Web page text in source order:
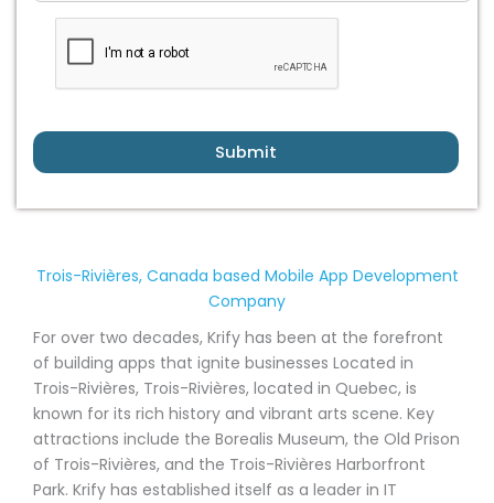
Submit
Trois-Rivières, Canada based Mobile App Development
Company
For over two decades, Krify has been at the forefront
of building apps that ignite businesses Located in
Trois-Rivières, Trois-Rivières, located in Quebec, is
known for its rich history and vibrant arts scene. Key
attractions include the Borealis Museum, the Old Prison
of Trois-Rivières, and the Trois-Rivières Harborfront
Park. Krify has established itself as a leader in IT